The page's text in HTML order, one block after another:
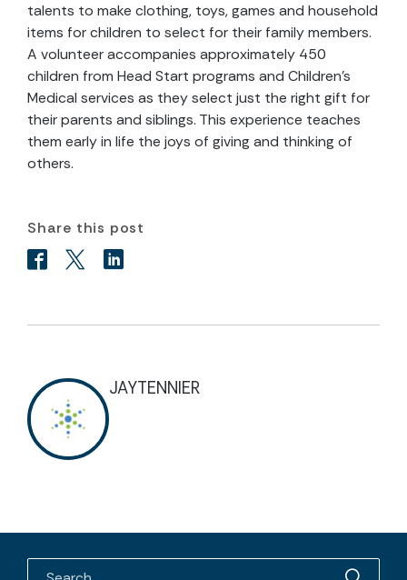
talents to make clothing, toys, games and household
items for children to select for their family members.
A volunteer accompanies approximately 450
children from Head Start programs and Children’s
Medical services as they select just the right gift for
their parents and siblings. This experience teaches
them early in life the joys of giving and thinking of
others.
Share this post
JAYTENNIER